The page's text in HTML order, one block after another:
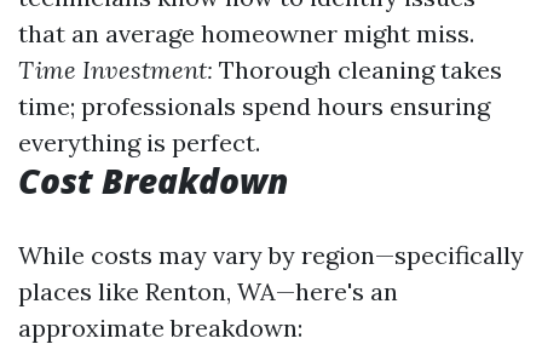
that an average homeowner might miss.
Time Investment: Thorough cleaning takes
time; professionals spend hours ensuring
everything is perfect.
Cost Breakdown
While costs may vary by region—specifically
places like Renton, WA—here's an
approximate breakdown: